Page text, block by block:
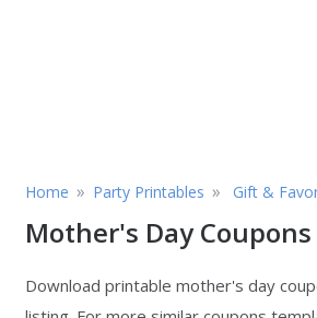
Home » Party Printables » Gift &
Mother's Day
Download printable mother's day